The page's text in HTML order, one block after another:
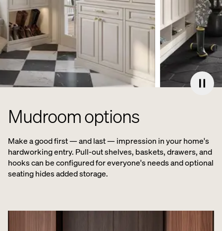
Mudroom options
Make a good first — and last — impression in your home's
hardworking entry. Pull-out shelves, baskets, drawers, and
hooks can be configured for everyone's needs and optional
seating hides added storage.